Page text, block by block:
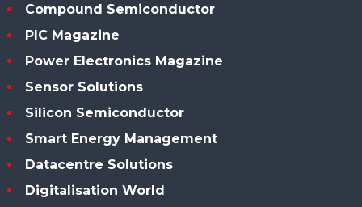
Compound Semiconductor
PIC Magazine
Power Electronics Magazine
Sensor Solutions
Silicon Semiconductor
Smart Energy Management
Datacentre Solutions
Digitalisation World